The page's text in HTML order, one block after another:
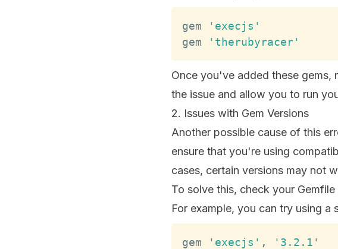
gem
'execjs'
gem
'therubyracer'
Once you've added these gems,
the issue and allow you to run
2. Issues with Gem Versions
Another possible cause of this
ensure that you're using
cases, certain versions may not
To solve this, check your
For example, you can try using a
gem 'execjs' ,
'3.2.1'